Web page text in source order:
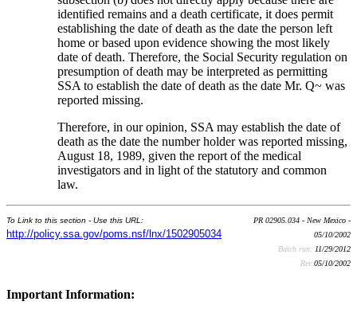
identified remains and a death certificate, it does permit
establishing the date of death as the date the person left
home or based upon evidence showing the most likely
date of death. Therefore, the Social Security regulation on
presumption of death may be interpreted as permitting
SSA to establish the date of death as the date Mr. Q~ was
reported missing.
Therefore, in our opinion, SSA may establish the date of
death as the date the number holder was reported missing,
August 18, 1989, given the report of the medical
investigators and in light of the statutory and common
law.
To Link to this section - Use this URL:
http://policy.ssa.gov/poms.nsf/lnx/1502905034
PR 02905.034 - New Mexico -
05/10/2002
Batch run: 11/29/2012
Rev:05/10/2002
Important Information: